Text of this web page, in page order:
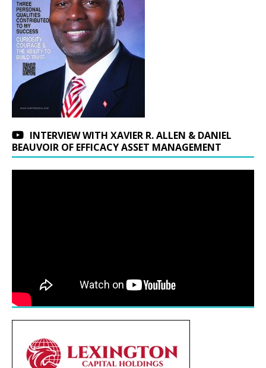
INTERVIEW WITH XAVIER R. ALLEN & DANIEL
BEAUVOIR OF EFFICACY ASSET MANAGEMENT